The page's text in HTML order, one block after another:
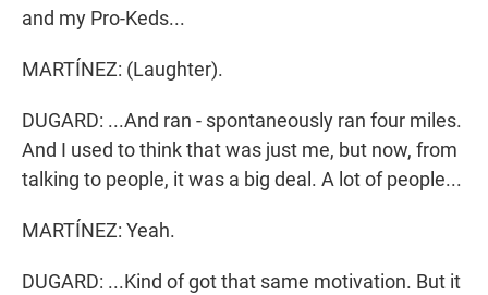
and my Pro-Keds...
MARTÍNEZ: (Laughter).
DUGARD: ...And ran - spontaneously ran four miles.
And I used to think that was just me, but now, from
talking to people, it was a big deal. A lot of people...
MARTÍNEZ: Yeah.
DUGARD: ...Kind of got that same motivation. But it